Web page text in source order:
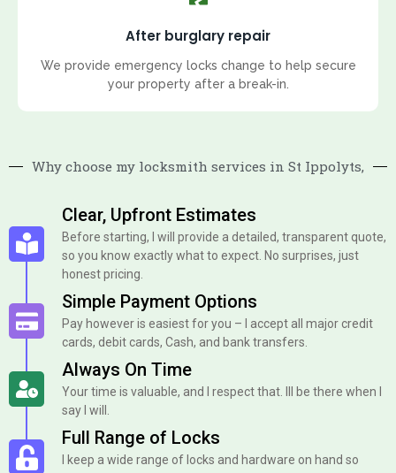
After burglary repair
We provide emergency locks change to help secure
your property after a break-in.
Why choose my locksmith services in St Ippolyts,
Clear, Upfront Estimates
Before starting, I will provide a detailed, transparent quote,
so you know exactly what to expect. No surprises, just
honest pricing.
Simple Payment Options
Pay however is easiest for you – I accept all major credit
cards, debit cards, Cash, and bank transfers.
Always On Time
Your time is valuable, and I respect that. Ill be there when I
say I will.
Full Range of Locks
I keep a wide range of locks and hardware on hand so